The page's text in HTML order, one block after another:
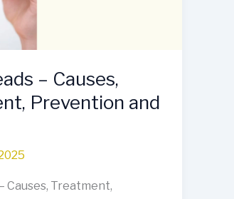
– Causes,
Prevention and
Causes, Treatment,